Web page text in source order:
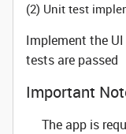
(2) Unit test
Implement the
tests are passed
Important
The app is